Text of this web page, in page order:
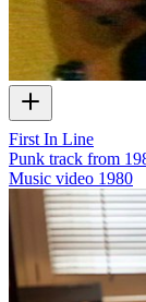
First In Line
Punk track from
Music video 1980